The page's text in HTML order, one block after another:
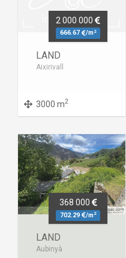
2 000 000
666.67 /m2
LAND
Aixirivall
3000 m2
368 000
702.29 /m2
LAND
Aubinyà